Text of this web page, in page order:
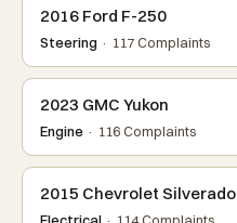
2016 Ford F-250
Steering · 117 Complaints
2023 GMC Yukon
Engine · 116 Complaints
2015 Chevrolet Silverado
Electrical · 114 Complaints